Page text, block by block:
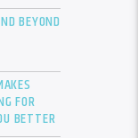
BEYOND
FOR
BETTER